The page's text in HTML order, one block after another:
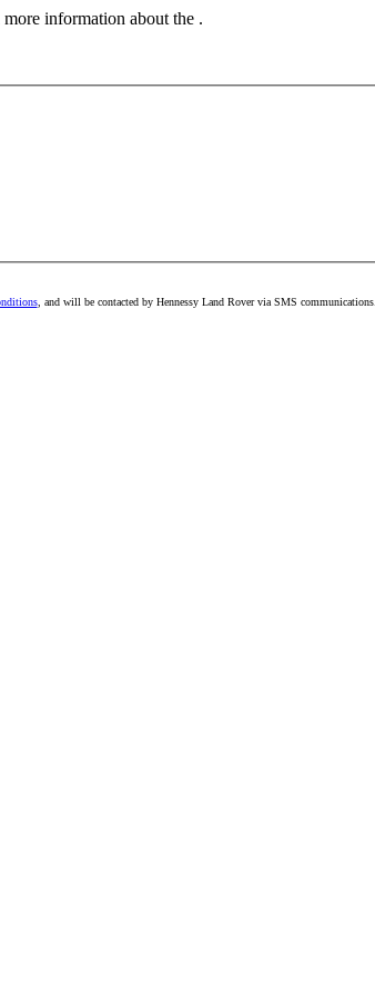
information about the .
, and will be contacted by Hennessy Land Rover via SMS communications.